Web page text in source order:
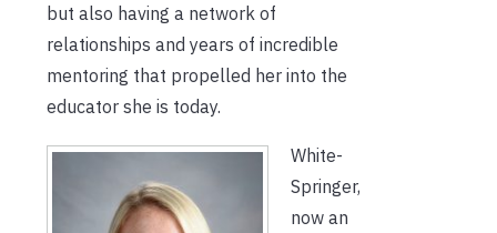
but also having a network of
relationships and years of incredible
mentoring that propelled her into the
educator she is today.
White-
Springer,
now an